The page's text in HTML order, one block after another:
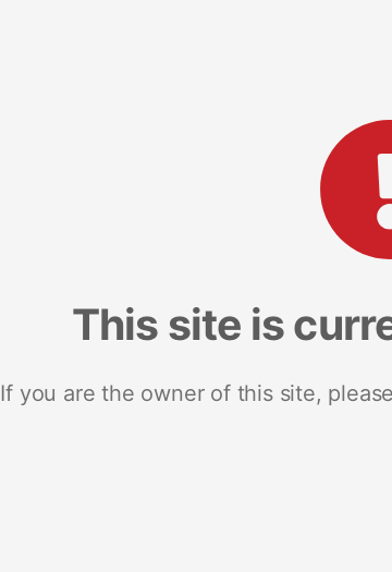
This site is
If you are the owner of this site,